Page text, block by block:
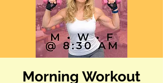
Morning Workout